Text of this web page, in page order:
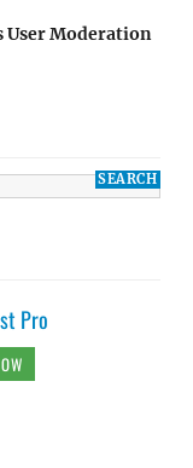
User Moderation
Pro